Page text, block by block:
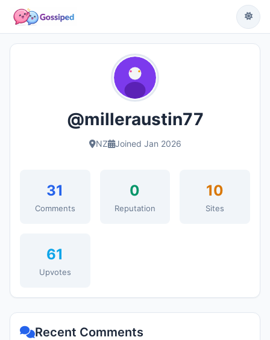
@milleraustin77
NZ Joined Jan 2026
31
Comments
0
Reputation
10
Sites
61
Upvotes
Recent Comments